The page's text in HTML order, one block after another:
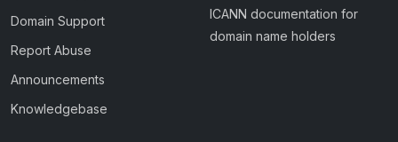
Domain Support
Report Abuse
Announcements
Knowledgebase
ICANN documentation for
domain name holders